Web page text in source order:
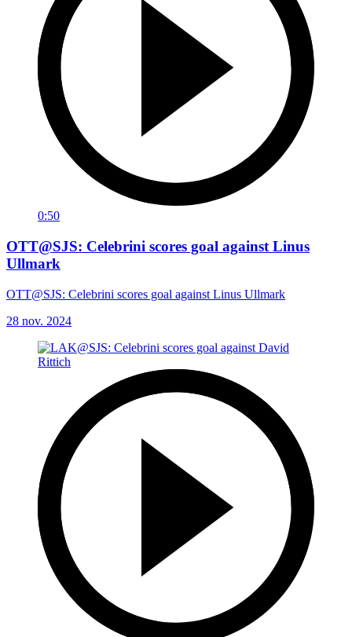
0:50
OTT@SJS: Celebrini scores goal against Linus
Ullmark
OTT@SJS: Celebrini scores goal against Linus Ullmark
28 nov. 2024